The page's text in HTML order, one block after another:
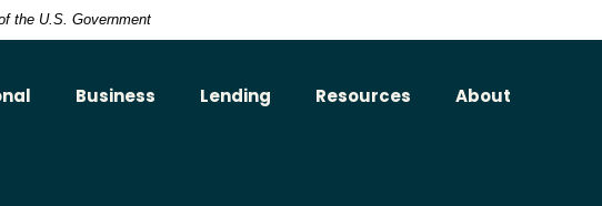
the U.S. Government
Business Lending Resources About